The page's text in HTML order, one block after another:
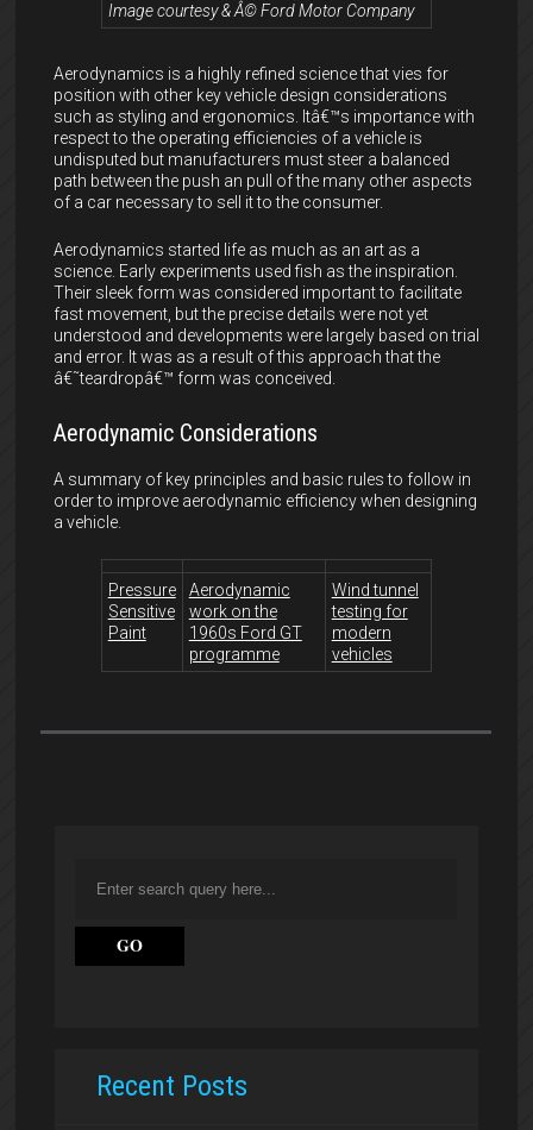
Image courtesy & Â© Ford Motor Company
Aerodynamics is a highly refined science that vies for
position with other key vehicle design considerations
such as styling and ergonomics. Itâ€™s importance with
respect to the operating efficiencies of a vehicle is
undisputed but manufacturers must steer a balanced
path between the push an pull of the many other aspects
of a car necessary to sell it to the consumer.
Aerodynamics started life as much as an art as a
science. Early experiments used fish as the inspiration.
Their sleek form was considered important to facilitate
fast movement, but the precise details were not yet
understood and developments were largely based on trial
and error. It was as a result of this approach that the
â€˜teardropâ€™ form was conceived.
Aerodynamic Considerations
A summary of key principles and basic rules to follow in
order to improve aerodynamic efficiency when designing
a vehicle.
Pressure
Sensitive
Paint
Aerodynamic
work on the
1960s Ford GT
programme
Wind tunnel
testing for
modern
vehicles
Recent Posts